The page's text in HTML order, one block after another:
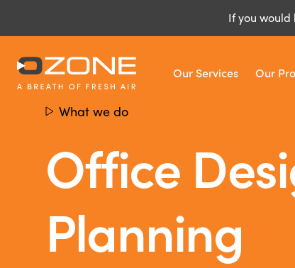
If you would
Our Services Our
What we do
Office
Planning